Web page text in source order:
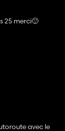
25 merci🙂
avec le